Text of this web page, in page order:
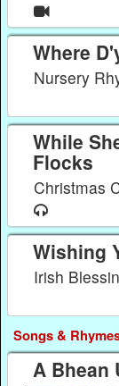
Where
Nursery
While
Flocks
Christmas
Wishing
Irish
Songs &
A Bhean